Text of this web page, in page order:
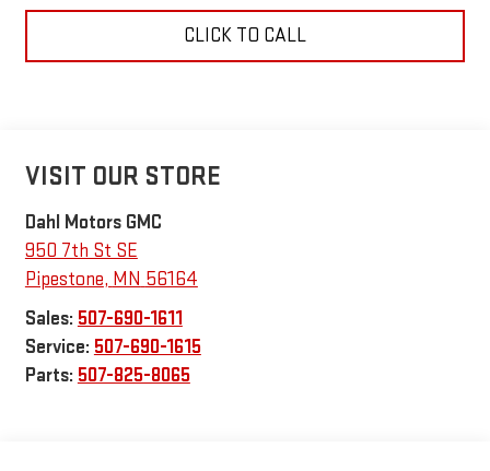
CLICK TO CALL
VISIT OUR STORE
Dahl Motors GMC
950 7th St SE
Pipestone, MN 56164
Sales: 507-690-1611
Service: 507-690-1615
Parts: 507-825-8065